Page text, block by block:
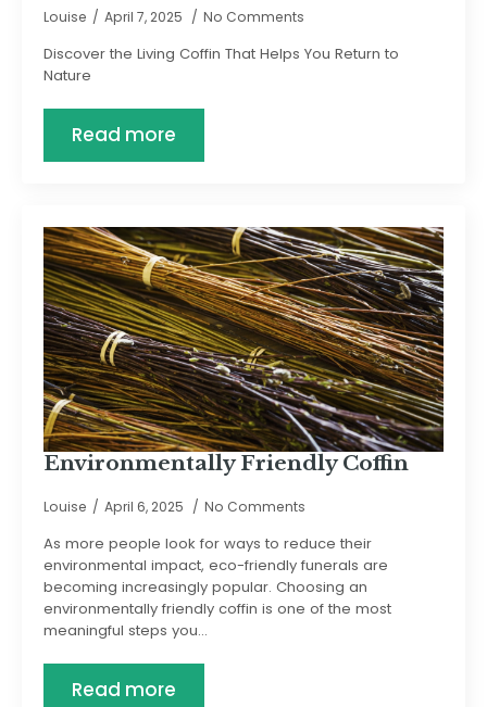
Louise April 7, 2025 No Comments
Discover the Living Coffin That Helps You Return to
Nature
Read more
Environmentally Friendly Coffin
Louise April 6, 2025 No Comments
As more people look for ways to reduce their
environmental impact, eco-friendly funerals are
becoming increasingly popular. Choosing an
environmentally friendly coffin is one of the most
meaningful steps you…
Read more